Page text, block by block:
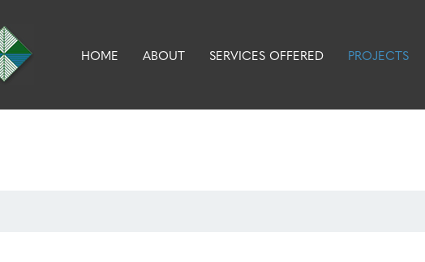
HOME ABOUT SERVICES OFFERED PROJECTS